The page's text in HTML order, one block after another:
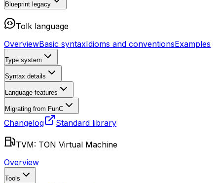
Blueprint legacy
Tolk language
OverviewBasic syntaxIdioms and conventionsExamples
Type system
Syntax details
Language features
Migrating from FunC
Changelog Standard library
TVM: TON Virtual Machine
Overview
Tools